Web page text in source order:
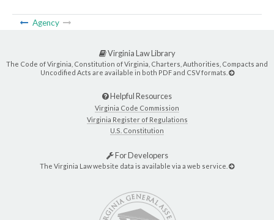
Agency
Virginia Law Library
The Code of Virginia, Constitution of Virginia, Charters, Authorities, Compacts and
Uncodified Acts are available in both PDF and CSV formats.
Helpful Resources
Virginia Code Commission
Virginia Register of Regulations
U.S. Constitution
For Developers
The Virginia Law website data is available via a web service.